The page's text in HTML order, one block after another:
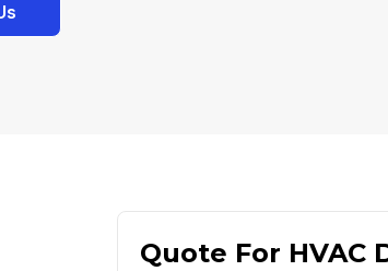
Quote For HVAC